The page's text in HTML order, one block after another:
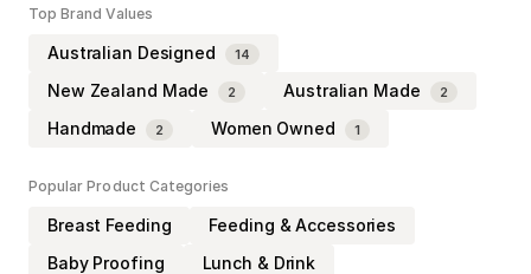
Top Brand Values
Australian Designed 14
New Zealand Made 2 Australian Made 2
Handmade 2 Women Owned 1
Popular Product Categories
Breast Feeding
Feeding & Accessories
Baby Proofing
Lunch & Drink